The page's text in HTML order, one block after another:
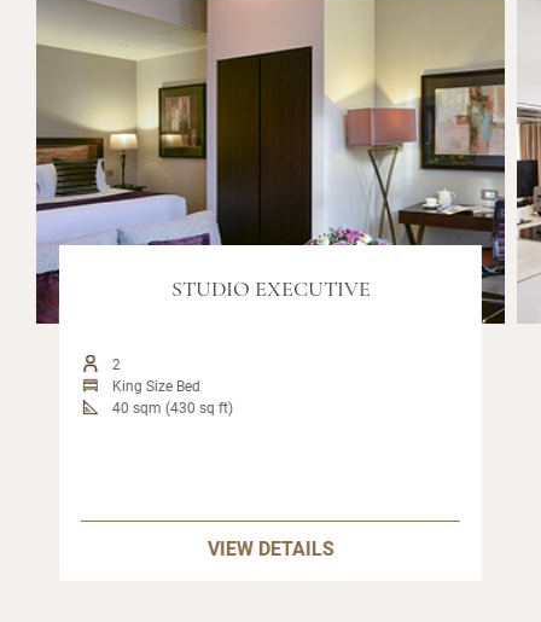
STUDIO EXECUTIVE
2
King Size Bed
40 sqm (430 sq ft)
VIEW DETAILS